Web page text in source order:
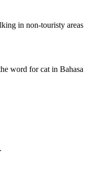
in non-touristy areas
word for cat in Bahasa